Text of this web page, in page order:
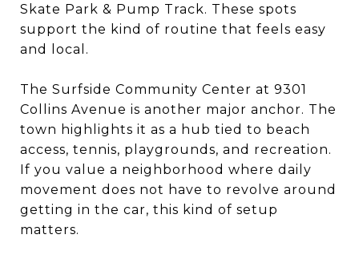
Skate Park & Pump Track. These spots
support the kind of routine that feels easy
and local.
The Surfside Community Center at 9301
Collins Avenue is another major anchor. The
town highlights it as a hub tied to beach
access, tennis, playgrounds, and recreation.
If you value a neighborhood where daily
movement does not have to revolve around
getting in the car, this kind of setup
matters.